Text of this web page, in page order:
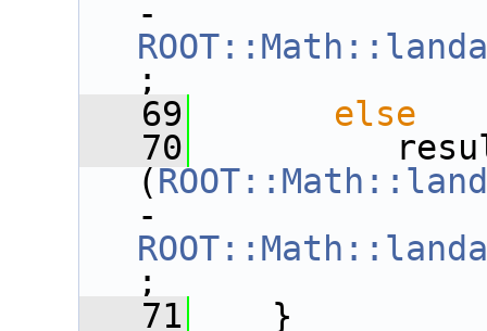
;
   69
else
   70
result =
(
;
   71
}